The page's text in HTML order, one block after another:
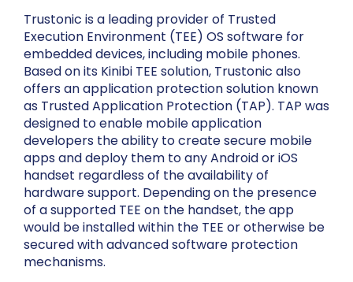
Trustonic is a leading provider of Trusted
Execution Environment (TEE) OS software for
embedded devices, including mobile phones.
Based on its Kinibi TEE solution, Trustonic also
offers an application protection solution known
as Trusted Application Protection (TAP). TAP was
designed to enable mobile application
developers the ability to create secure mobile
apps and deploy them to any Android or iOS
handset regardless of the availability of
hardware support. Depending on the presence
of a supported TEE on the handset, the app
would be installed within the TEE or otherwise be
secured with advanced software protection
mechanisms.